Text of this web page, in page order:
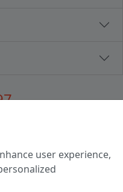
street, house 31
user experience,